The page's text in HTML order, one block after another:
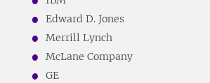
Edward D. Jones
Merrill Lynch
McLane Company
GE